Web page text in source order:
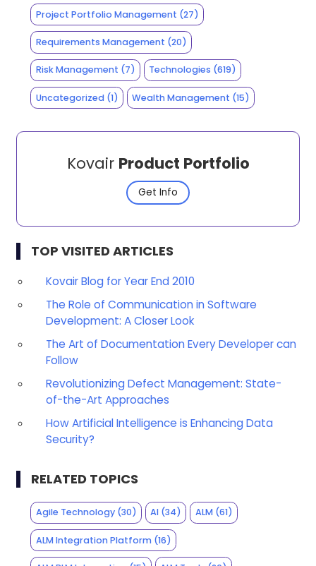
Project Portfolio Management (27)
Requirements Management (20)
Risk Management (7) Technologies (619)
Uncategorized(1) Wealth Management (15)
Kovair Product Portfolio
Get Info
TOP VISITED ARTICLES
Kovair Blog for Year End 2010
The Role of Communication in Software
Development: A Closer Look
The Art of Documentation Every Developer can
Follow
Revolutionizing Defect Management: State-
of-the-Art Approaches
How Artificial Intelligence is Enhancing Data
Security?
RELATED TOPICS
Agile Technology(30) AI (34) ALM(61)
ALM Integration Platform(16)